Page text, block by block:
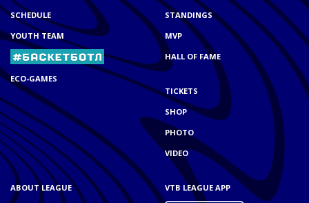
SCHEDULE
YOUTH TEAM
ECO-GAMES
STANDINGS
MVP
HALL OF FAME
TICKETS
SHOP
PHOTO
VIDEO
ABOUT LEAGUE
VTB LEAGUE APP